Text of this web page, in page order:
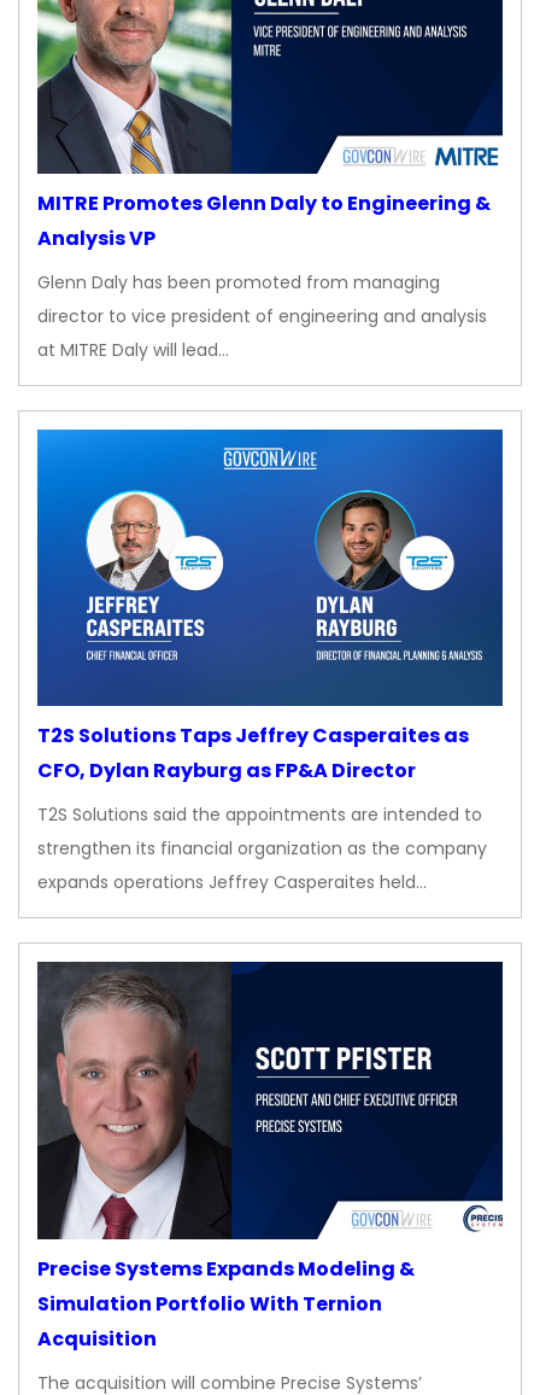
MITRE Promotes Glenn Daly to Engineering &
Analysis VP
Glenn Daly has been promoted from managing
director to vice president of engineering and analysis
at MITRE Daly will lead…
T2S Solutions Taps Jeffrey Casperaites as
CFO, Dylan Rayburg as FP&A Director
T2S Solutions said the appointments are intended to
strengthen its financial organization as the company
expands operations Jeffrey Casperaites held…
Precise Systems Expands Modeling &
Simulation Portfolio With Ternion
Acquisition
The acquisition will combine Precise Systems’